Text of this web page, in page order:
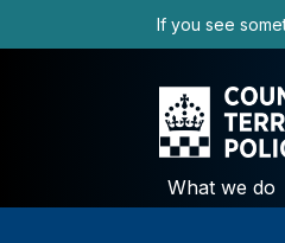
If you see
What we do